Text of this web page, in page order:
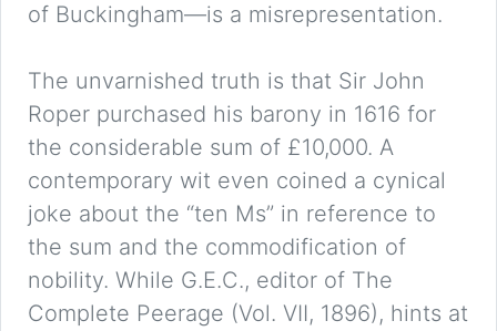
of Buckingham—is a misrepresentation.
The unvarnished truth is that Sir John
Roper purchased his barony in 1616 for
the considerable sum of £10,000. A
contemporary wit even coined a cynical
joke about the “ten Ms” in reference to
the sum and the commodification of
nobility. While G.E.C., editor of The
Complete Peerage (Vol. VII, 1896), hints at